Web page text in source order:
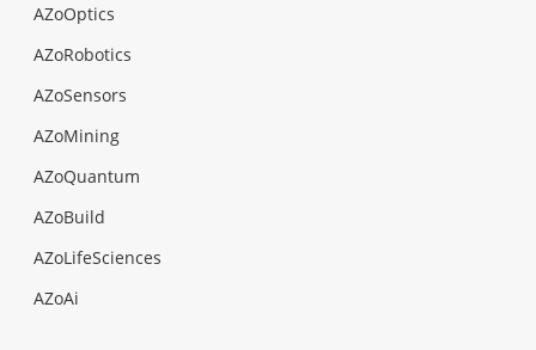
AZoOptics
AZoRobotics
AZoSensors
AZoMining
AZoQuantum
AZoBuild
AZoLifeSciences
AZoAi